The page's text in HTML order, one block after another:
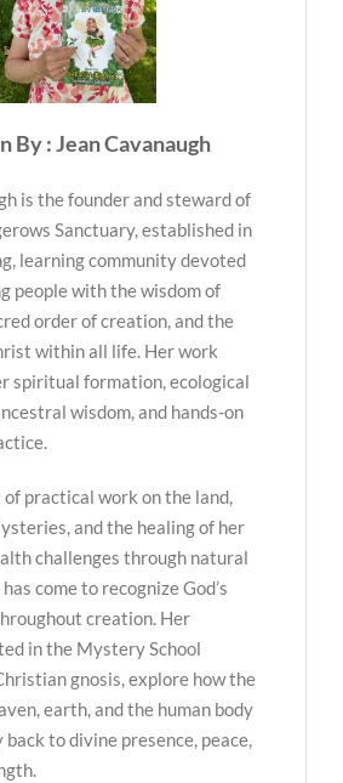
By : Jean Cavanaugh
is the founder and steward of
Sanctuary, established in
learning community devoted
people with the wisdom of
order of creation, and the
within all life. Her work
spiritual formation, ecological
wisdom, and hands-on
practical work on the land,
and the healing of her
challenges through natural
come to recognize God’s
creation. Her
in the Mystery School
gnosis, explore how the
earth, and the human body
to divine presence, peace,